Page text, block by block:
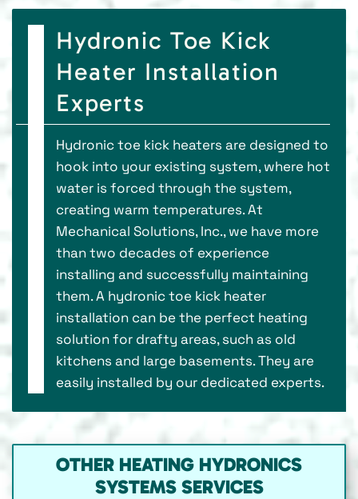
Hydronic Toe Kick
Heater Installation
Experts
Hydronic toe kick heaters are designed to
hook into your existing system, where hot
water is forced through the system,
creating warm temperatures. At
Mechanical Solutions, Inc., we have more
than two decades of experience
installing and successfully maintaining
them. A hydronic toe kick heater
installation can be the perfect heating
solution for drafty areas, such as old
kitchens and large basements. They are
easily installed by our dedicated experts.
OTHER HEATING HYDRONICS
SYSTEMS SERVICES